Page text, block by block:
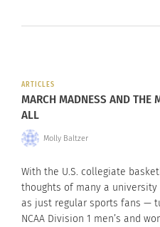
ARTICLES
MARCH MADNESS AND THE
ALL
Molly Baltzer
With the U.S. collegiate
thoughts of many a
as just regular sports fans —
NCAA Division 1 men’s and